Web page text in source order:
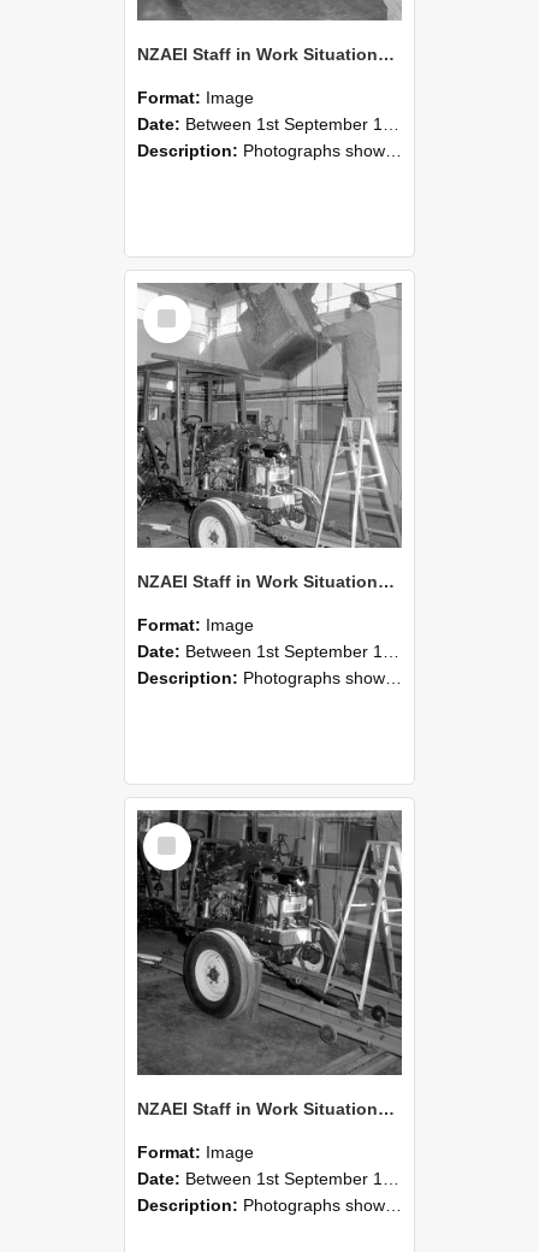
NZAEI Staff in Work Situations, Open Days, September 1985 09
Format: Image
Date: Between 1st September 1985 and 30th September 1985
Description: Photographs showing NZAEI staff demonstrating equipment, machinery, and engineering processes during Open Days in September 1985, Lincoln College.
Select
Item
NZAEI Staff in Work Situations, Open Days, September 1985 08
Format: Image
Date: Between 1st September 1985 and 30th September 1985
Description: Photographs showing NZAEI staff demonstrating equipment, machinery, and engineering processes during Open Days in September 1985, Lincoln College.
Select
Item
NZAEI Staff in Work Situations, Open Days, September 1985 07
Format: Image
Date: Between 1st September 1985 and 30th September 1985
Description: Photographs showing NZAEI staff demonstrating equipment, machinery, and engineering processes during Open Days in September 1985, Lincoln College.